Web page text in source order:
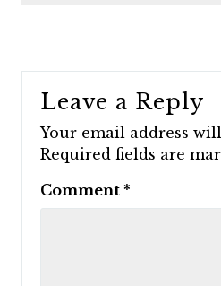
Leave a Reply
Your email address
Required fields are
Comment *